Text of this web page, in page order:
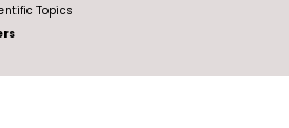
Topics